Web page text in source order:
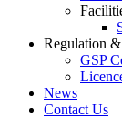
Regulation
GSP
News
Contact Us